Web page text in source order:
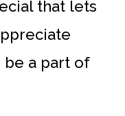
that lets
be a part of